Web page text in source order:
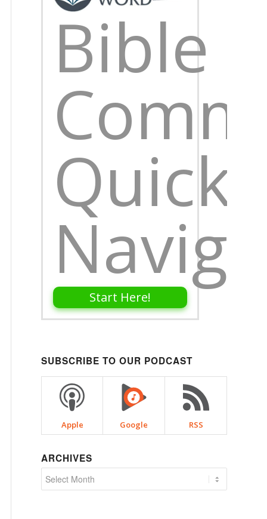
Bible
Quick
Start Here!
SUBSCRIBE TO OUR PODCAST
Apple Google RSS
ARCHIVES